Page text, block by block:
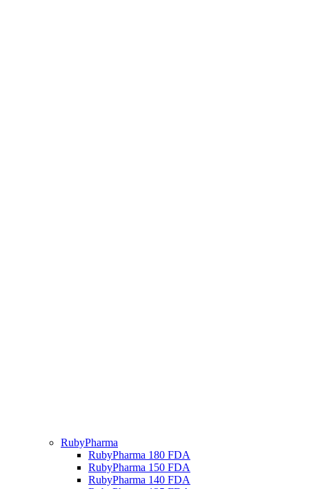
RubyPharma
RubyPharma 180 FDA
RubyPharma 150 FDA
RubyPharma 140 FDA